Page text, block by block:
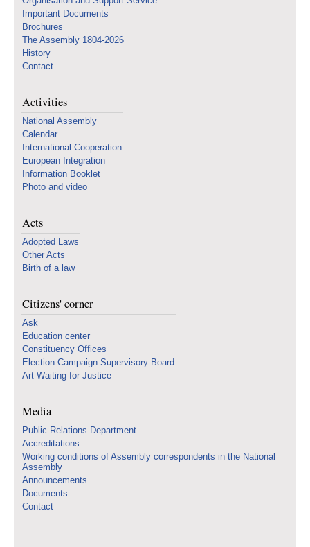
Important Documents
Brochures
The Assembly 1804-2026
History
Contact
Activities
National Assembly
Calendar
International Cooperation
European Integration
Information Booklet
Photo and video
Acts
Adopted Laws
Other Acts
Birth of a law
Citizens' corner
Ask
Education center
Constituency Offices
Election Campaign Supervisory Board
Art Waiting for Justice
Media
Public Relations Department
Accreditations
Working conditions of Assembly correspondents in the National
Assembly
Announcements
Documents
Contact